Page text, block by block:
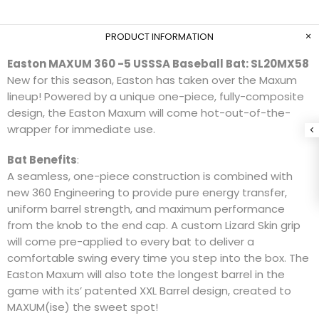
PRODUCT INFORMATION
Easton MAXUM 360 -5 USSSA Baseball Bat: SL20MX58
New for this season, Easton has taken over the Maxum
lineup! Powered by a unique one-piece, fully-composite
design, the Easton Maxum will come hot-out-of-the-
wrapper for immediate use.
Bat Benefits:
A seamless, one-piece construction is combined with
new 360 Engineering to provide pure energy transfer,
uniform barrel strength, and maximum performance
from the knob to the end cap. A custom Lizard Skin grip
will come pre-applied to every bat to deliver a
comfortable swing every time you step into the box. The
Easton Maxum will also tote the longest barrel in the
game with its’ patented XXL Barrel design, created to
MAXUM(ise) the sweet spot!